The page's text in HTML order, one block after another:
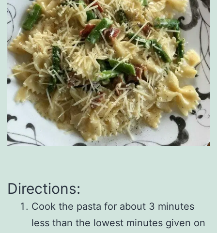
Directions:
Cook the pasta for about 3 minutes
less than the lowest minutes given on